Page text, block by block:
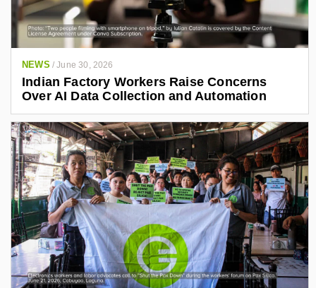
NEWS /June 30, 2026
Indian Factory Workers Raise Concerns
Over AI Data Collection and Automation